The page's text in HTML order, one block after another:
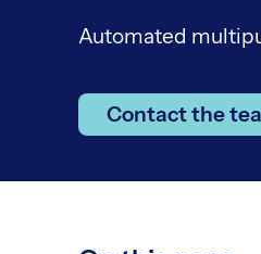
Automated
Contact the